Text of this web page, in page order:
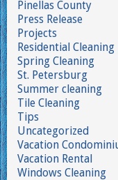
Pinellas County
Press Release
Projects
Residential Cleaning
Spring Cleaning
St. Petersburg
Summer cleaning
Tile Cleaning
Tips
Uncategorized
Vacation
Vacation Rental
Windows Cleaning